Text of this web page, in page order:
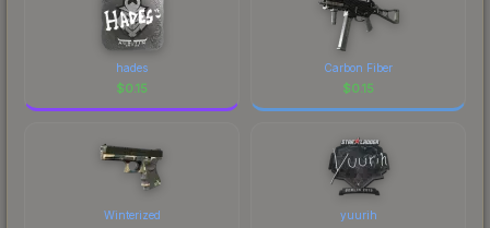
hades
$0.15
Carbon Fiber
$0.15
Winterized yuurih